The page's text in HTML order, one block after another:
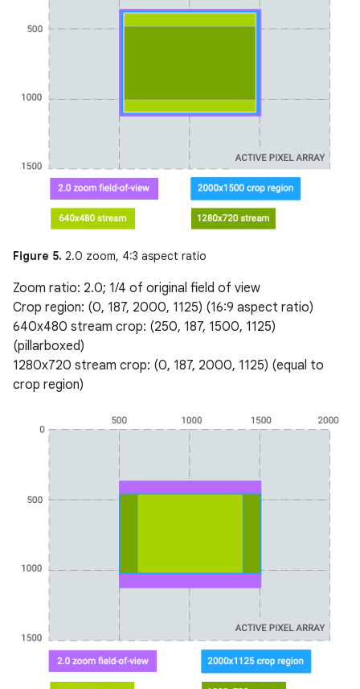
Figure 5. 2.0 zoom, 4:3 aspect ratio
Zoom ratio: 2.0; 1/4 of original field of view
Crop region: (0, 187, 2000, 1125) (16:9 aspect ratio)
640x480 stream crop: (250, 187, 1500, 1125)
(pillarboxed)
1280x720 stream crop: (0, 187, 2000, 1125) (equal to
crop region)